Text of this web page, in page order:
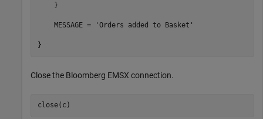
    }
    MESSAGE = 'Orders added to Basket'
}
Close the Bloomberg EMSX connection.